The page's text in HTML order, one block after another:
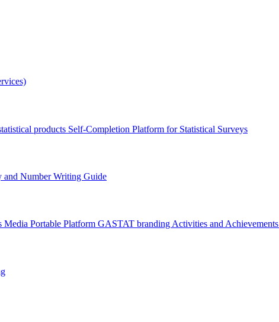
products Self-Completion Platform for Statistical Surveys
and Number Writing Guide
Media Portable Platform GASTAT branding Activities and Achievements